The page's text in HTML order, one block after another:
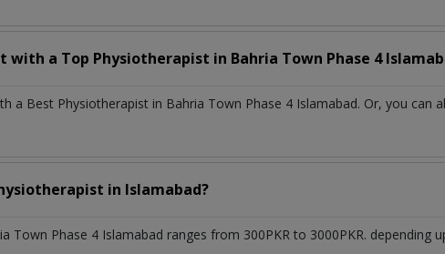
with a Top Physiotherapist in Bahria Town Phase 4
a Best Physiotherapist in Bahria Town Phase 4 Islamabad. Or, you can
in Islamabad?
Town Phase 4 Islamabad ranges from 300PKR to 3000PKR. depending